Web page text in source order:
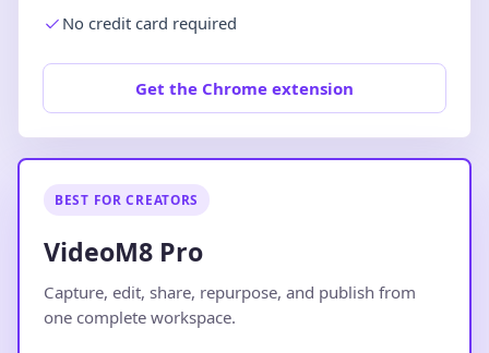
No credit card required
Get the Chrome extension
BEST FOR CREATORS
VideoM8 Pro
Capture, edit, share, repurpose, and publish from
one complete workspace.